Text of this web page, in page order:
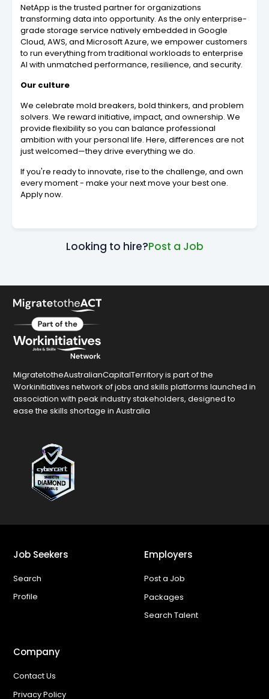
NetApp is the trusted partner for organizations
transforming data into opportunity. As the only enterprise-
grade storage service natively embedded in Google
Cloud, AWS, and Microsoft Azure, we empower customers
to run everything from traditional workloads to enterprise
AI with unmatched performance, resilience, and security.
Our culture
We celebrate mold breakers, bold thinkers, and problem
solvers. We reward initiative, impact, and ownership. We
provide flexibility so you can balance professional
ambition with your personal life. Here, differences are not
just welcomed—they drive everything we do.
If you're ready to innovate, rise to the challenge, and own
every moment - make your next move your best one.
Apply now.
Looking to hire?Post a Job
MigratetotheAustralianCapitalTerritory is part of the
Workinitiatives network of jobs and skills platforms launched in
association with peak industry stakeholders, designed to
ease the skills shortage in Australia
Job Seekers
Search
Profile
Employers
Post a Job
Packages
Search Talent
Company
Contact Us
Privacy Policy